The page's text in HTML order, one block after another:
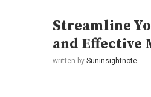
Streamline
and Effective
written by Suninsightnote